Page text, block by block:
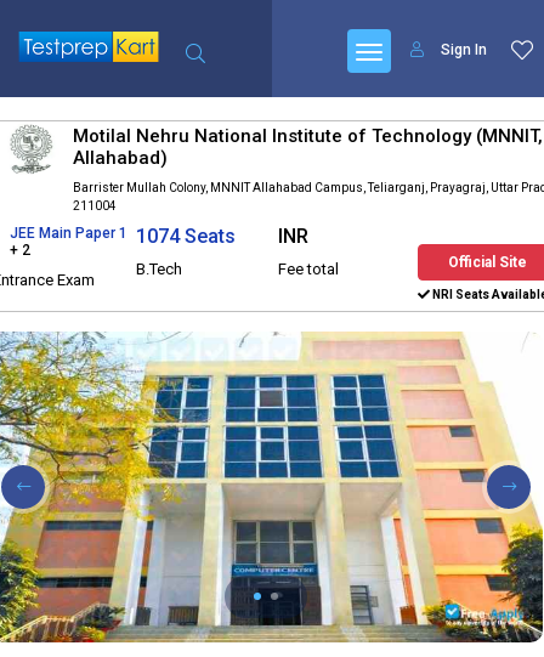
Sign In
Motilal Nehru National Institute of Technology (MNNIT,
Allahabad)
Barrister Mullah Colony, MNNIT Allahabad Campus, Teliarganj, Prayagraj, Uttar
211004
JEE Main Paper 1
+ 2
Exam
1074 Seats
B.Tech
INR
Fee total Official Site
NRI Seats